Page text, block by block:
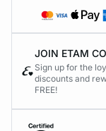
JOIN ETAM
Sign up for the
discounts and
FREE!